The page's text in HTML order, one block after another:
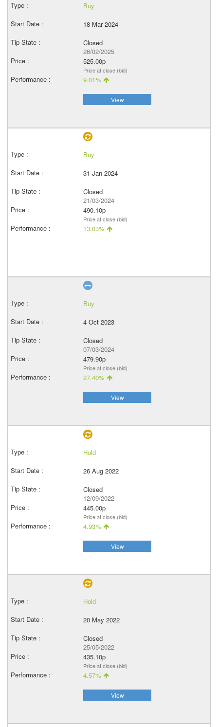
Buy
18 Mar 2024
Closed
26/02/2025
525.00p
Price at close (bid)
9.01%
View
Buy
31 Jan 2024
Closed
21/03/2024
490.10p
Price at close (bid)
13.03%
Buy
4 Oct 2023
Closed
07/03/2024
479.90p
Price at close (bid)
27.40%
View
Hold
26 Aug 2022
Closed
12/09/2022
445.00p
Price at close (bid)
4.93%
View
Hold
20 May 2022
Closed
25/05/2022
435.10p
Price at close (bid)
4.57%
View